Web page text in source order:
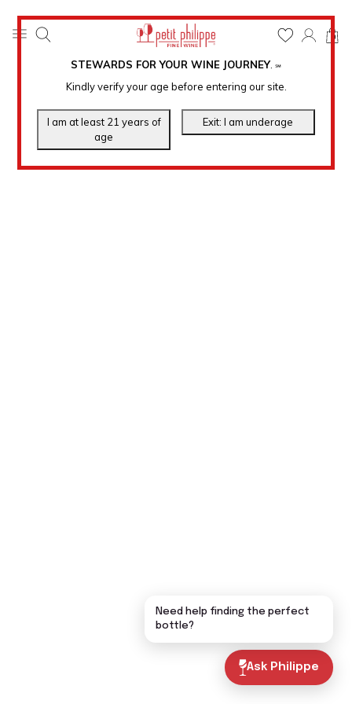
STEWARDS FOR YOUR WINE JOURNEY. ℠
Kindly verify your age before entering our site.
0
Ask Philippe
Need help finding the perfect
bottle?